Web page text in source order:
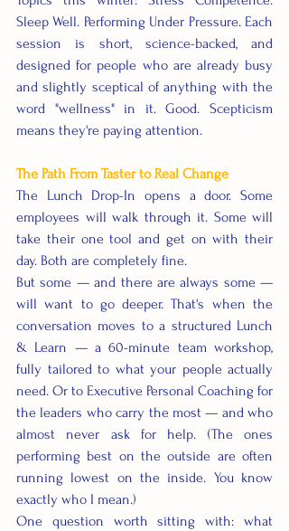
Sleep Well. Performing Under Pressure. Each
session is short, science-backed, and
designed for people who are already busy
and slightly sceptical of anything with the
word "wellness" in it. Good. Scepticism
means they're paying attention.
The Path From Taster to Real Change
The Lunch Drop-In opens a door. Some
employees will walk through it. Some will
take their one tool and get on with their
day. Both are completely fine.
But some — and there are always some —
will want to go deeper. That's when the
conversation moves to a structured Lunch
& Learn — a 60-minute team workshop,
fully tailored to what your people actually
need. Or to Executive Personal Coaching for
the leaders who carry the most — and who
almost never ask for help. (The ones
performing best on the outside are often
running lowest on the inside. You know
exactly who I mean.)
One question worth sitting with: what